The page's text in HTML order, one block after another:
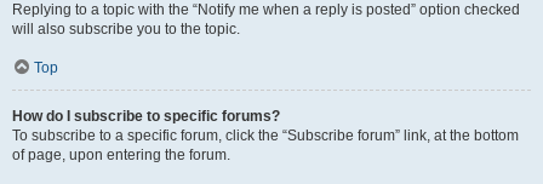
Replying to a topic with the “Notify me when a reply is posted” option checked
will also subscribe you to the topic.
Top
How do I subscribe to specific forums?
To subscribe to a specific forum, click the “Subscribe forum” link, at the bottom
of page, upon entering the forum.